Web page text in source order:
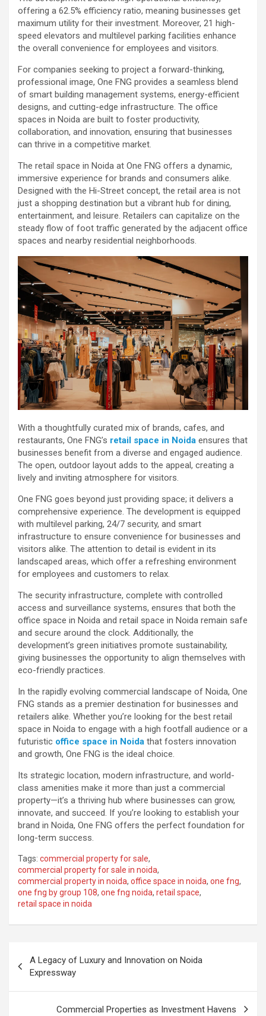
offering a 62.5% efficiency ratio, meaning businesses get
maximum utility for their investment. Moreover, 21 high-
speed elevators and multilevel parking facilities enhance
the overall convenience for employees and visitors.
For companies seeking to project a forward-thinking,
professional image, One FNG provides a seamless blend
of smart building management systems, energy-efficient
designs, and cutting-edge infrastructure. The office
spaces in Noida are built to foster productivity,
collaboration, and innovation, ensuring that businesses
can thrive in a competitive market.
The retail space in Noida at One FNG offers a dynamic,
immersive experience for brands and consumers alike.
Designed with the Hi-Street concept, the retail area is not
just a shopping destination but a vibrant hub for dining,
entertainment, and leisure. Retailers can capitalize on the
steady flow of foot traffic generated by the adjacent office
spaces and nearby residential neighborhoods.
With a thoughtfully curated mix of brands, cafes, and
restaurants, One FNG’s retail space in Noida ensures that
businesses benefit from a diverse and engaged audience.
The open, outdoor layout adds to the appeal, creating a
lively and inviting atmosphere for visitors.
One FNG goes beyond just providing space; it delivers a
comprehensive experience. The development is equipped
with multilevel parking, 24/7 security, and smart
infrastructure to ensure convenience for businesses and
visitors alike. The attention to detail is evident in its
landscaped areas, which offer a refreshing environment
for employees and customers to relax.
The security infrastructure, complete with controlled
access and surveillance systems, ensures that both the
office space in Noida and retail space in Noida remain safe
and secure around the clock. Additionally, the
development’s green initiatives promote sustainability,
giving businesses the opportunity to align themselves with
eco-friendly practices.
In the rapidly evolving commercial landscape of Noida, One
FNG stands as a premier destination for businesses and
retailers alike. Whether you’re looking for the best retail
space in Noida to engage with a high footfall audience or a
futuristic office space in Noida that fosters innovation
and growth, One FNG is the ideal choice.
Its strategic location, modern infrastructure, and world-
class amenities make it more than just a commercial
property—it’s a thriving hub where businesses can grow,
innovate, and succeed. If you’re looking to establish your
brand in Noida, One FNG offers the perfect foundation for
long-term success.
Tags: commercial property for sale,
commercial property for sale in noida,
commercial property in noida, office space in noida, one fng,
one fng by group 108, one fng noida, retail space,
retail space in noida
navigation
A Legacy of Luxury and Innovation on Noida
Expressway
Commercial Properties as Investment Havens